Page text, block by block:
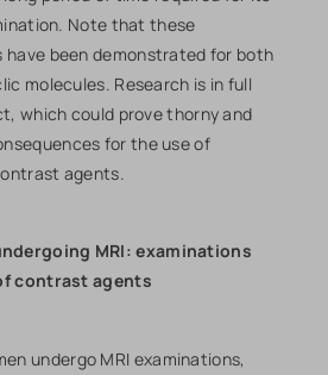
Note that these
have been demonstrated for both
molecules. Research is in full
which could prove thorny and
for the use of
agents.
MRI: examinations
contrast agents
undergo MRI examinations,